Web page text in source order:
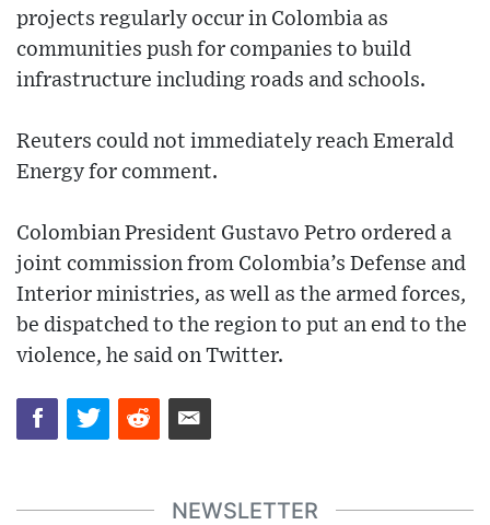
projects regularly occur in Colombia as
communities push for companies to build
infrastructure including roads and schools.
Reuters could not immediately reach Emerald
Energy for comment.
Colombian President Gustavo Petro ordered a
joint commission from Colombia’s Defense and
Interior ministries, as well as the armed forces,
be dispatched to the region to put an end to the
violence, he said on Twitter.
NEWSLETTER